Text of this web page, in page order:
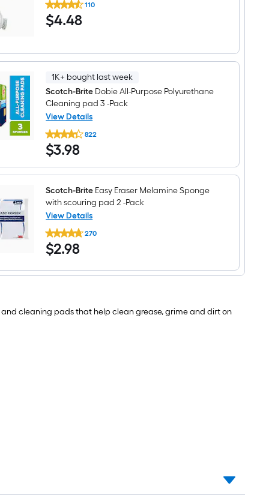
Brite
Pot
and
fiber
Dish
brush
110
$4.48
$4.48
1K+ bought last week
Scotch-Brite Dobie All-Purpose Polyurethane
Cleaning pad 3 -Pack
View Details
Scotch-
Brite
Dobie
All-
Purpose
Polyurethane
Cleaning
pad
3
-
822
$3.98
$3.98
Scotch-Brite Easy Eraser Melamine Sponge
with scouring pad 2 -Pack
View Details
Scotch-
Brite
Easy
Eraser
Sponge
2
270
$2.98
$2.98
cleaning pads that help clean grease, grime and dirt on